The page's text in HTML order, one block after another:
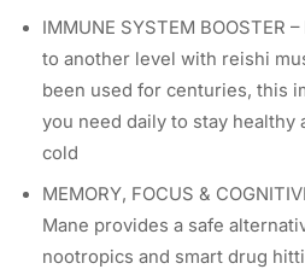
IMMUNE SYSTEM BOOSTER
to another level with reishi
been used for centuries, this
you need daily to stay healthy
cold
MEMORY, FOCUS &
Mane provides a safe
nootropics and smart drug